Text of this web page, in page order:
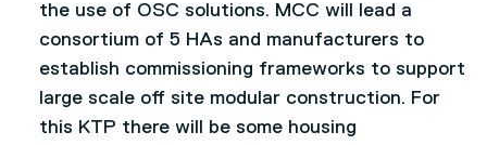
the use of OSC solutions. MCC will lead a
consortium of 5 HAs and manufacturers to
establish commissioning frameworks to support
large scale off site modular construction. For
this KTP there will be some housing